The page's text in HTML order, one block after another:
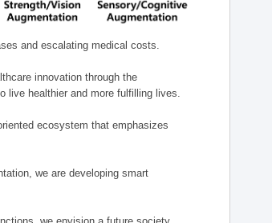
and escalating medical costs.
innovation through the
live healthier and more fulfilling lives.
ecosystem that emphasizes
we are developing smart